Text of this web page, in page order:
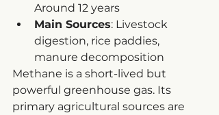
Around 12 years
Main Sources: Livestock
digestion, rice paddies,
manure decomposition
Methane is a short-lived but
powerful greenhouse gas. Its
primary agricultural sources are